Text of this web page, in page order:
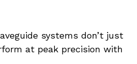
systems don’t just
at peak precision with